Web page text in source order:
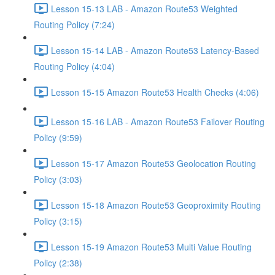
Lesson 15-13 LAB - Amazon Route53 Weighted
Routing Policy (7:24)
Lesson 15-14 LAB - Amazon Route53 Latency-Based
Routing Policy (4:04)
Lesson 15-15 Amazon Route53 Health Checks (4:06)
Lesson 15-16 LAB - Amazon Route53 Failover Routing
Policy (9:59)
Lesson 15-17 Amazon Route53 Geolocation Routing
Policy (3:03)
Lesson 15-18 Amazon Route53 Geoproximity Routing
Policy (3:15)
Lesson 15-19 Amazon Route53 Multi Value Routing
Policy (2:38)